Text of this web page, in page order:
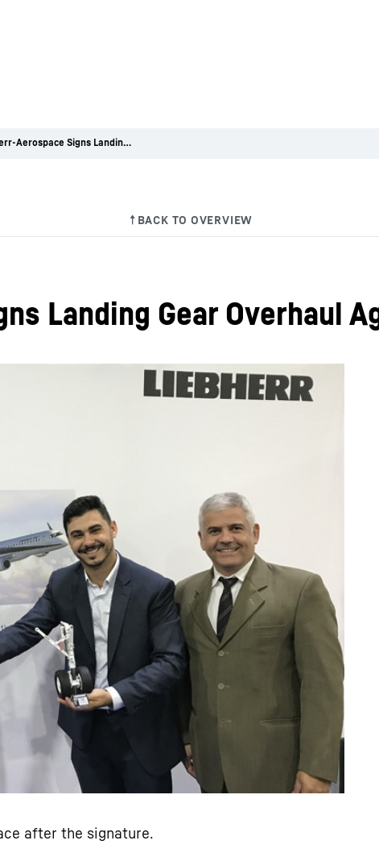
Liebherr careers
Liebherr-Aerospace Signs Landing Gear Overhaul Agreement with Azul
Landing Gear Overhaul
after the signature.